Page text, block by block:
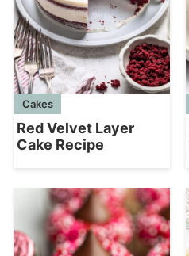
Cakes
Red Velvet Layer
Cake Recipe